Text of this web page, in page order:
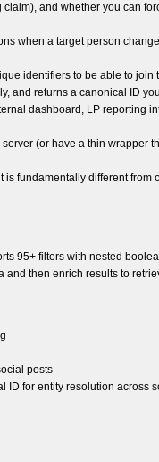
and whether you can
when a target person
identifiers to be able to join
and returns a canonical ID
dashboard, LP reporting
(or have a thin wrapper
fundamentally different from
95+ filters with nested
then enrich results to
posts
ID for entity resolution across